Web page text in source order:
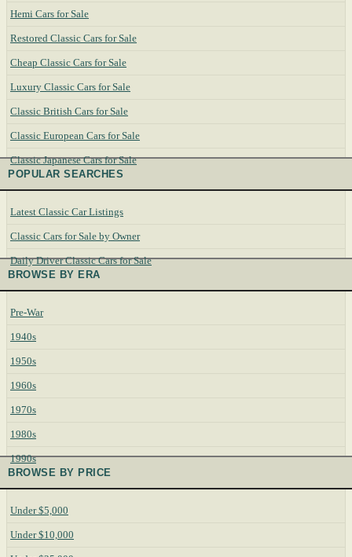
Hemi Cars for Sale
Restored Classic Cars for Sale
Cheap Classic Cars for Sale
Luxury Classic Cars for Sale
Classic British Cars for Sale
Classic European Cars for Sale
Classic Japanese Cars for Sale
POPULAR SEARCHES
Latest Classic Car Listings
Classic Cars for Sale by Owner
Daily Driver Classic Cars for Sale
BROWSE BY ERA
Pre-War
1940s
1950s
1960s
1970s
1980s
1990s
BROWSE BY PRICE
Under $5,000
Under $10,000